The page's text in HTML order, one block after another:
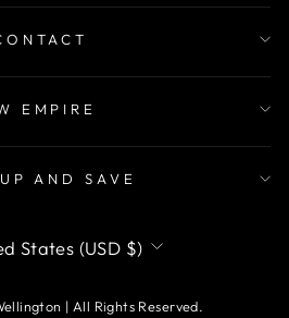
EMPIRE
AND SAVE
States (USD $)
| All Rights Reserved.